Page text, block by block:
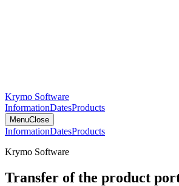
Krymo Software
InformationDatesProducts
MenuClose
InformationDatesProducts
Krymo Software
Transfer of the product